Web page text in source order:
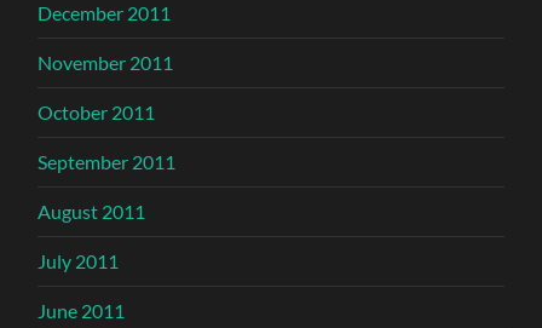
December 2011
November 2011
October 2011
September 2011
August 2011
July 2011
June 2011